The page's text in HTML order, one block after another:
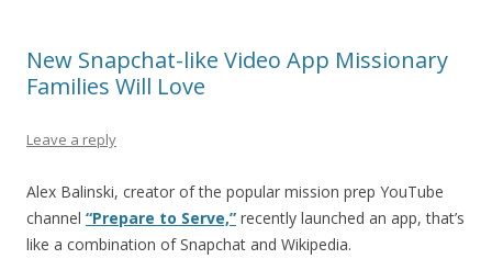
New Snapchat-like Video App Missionary
Families Will Love
Leave a reply
Alex Balinski, creator of the popular mission prep YouTube
channel “Prepare to Serve,” recently launched an app, that’s
like a combination of Snapchat and Wikipedia.